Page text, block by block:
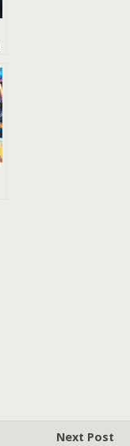
Next Post